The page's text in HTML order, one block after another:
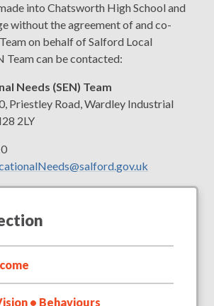
into Chatsworth High School and
without the agreement of and co-
on behalf of Salford Local
Team can be contacted:
Needs (SEN) Team
Priestley Road, Wardley Industrial
2LY
• Behaviours